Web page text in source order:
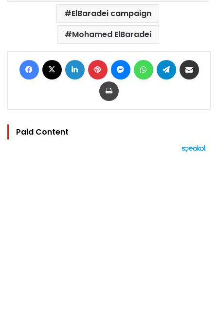
ElBaradei campaign
Mohamed ElBaradei
Facebook LinkedIn Pinterest MessengerWhatsAppTelegram
Print
Paid Content